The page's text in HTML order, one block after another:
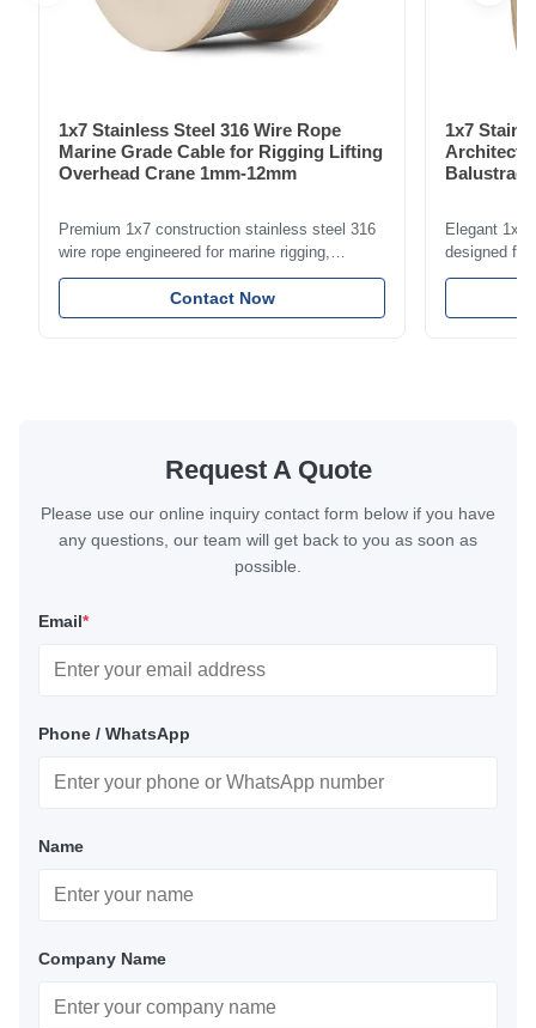
1x7 Stainless Steel 316 Wire Rope
Marine Grade Cable for Rigging Lifting
Overhead Crane 1mm-12mm
Premium 1x7 construction stainless steel 316
wire rope engineered for marine rigging,
industrial lifting, and overhead crane
applications. Diameter range 1mm-12mm with
excellent corrosion resistance. RoHS and ISO
Contact Now
1x7
Elegant 1x7
designed for
including
with bright
Request A Quote
Please use our online inquiry contact form below if you have
any questions, our team will get back to you as soon as
possible.
Email*
Phone / WhatsApp
Name
Company Name